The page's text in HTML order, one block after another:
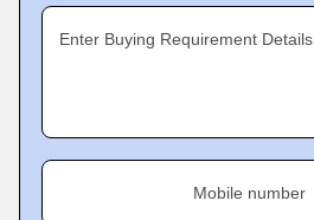
Enter Buying Requirement Details
Mobile number